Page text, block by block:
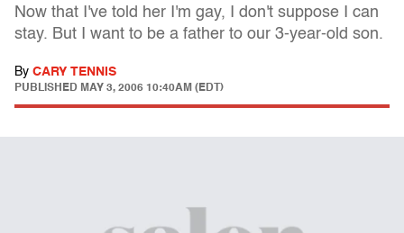
Now that I've told her I'm gay, I don't suppose I can
stay. But I want to be a father to our 3-year-old son.
By CARY TENNIS
PUBLISHED MAY 3, 2006 10:40AM (EDT)